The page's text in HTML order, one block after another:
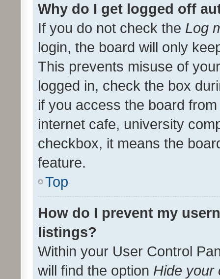
Why do I get logged off
If you do not check the Log
login, the board will only
This prevents misuse of
logged in, check the box
if you access the board
internet cafe, university
checkbox, it means the
feature.
Top
How do I prevent my
listings?
Within your User Control
will find the option Hide your